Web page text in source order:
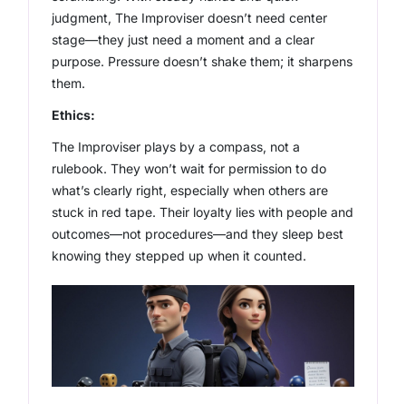
judgment, The Improviser doesn’t need center
stage—they just need a moment and a clear
purpose. Pressure doesn’t shake them; it sharpens
them.
Ethics:
The Improviser plays by a compass, not a
rulebook. They won’t wait for permission to do
what’s clearly right, especially when others are
stuck in red tape. Their loyalty lies with people and
outcomes—not procedures—and they sleep best
knowing they stepped up when it counted.